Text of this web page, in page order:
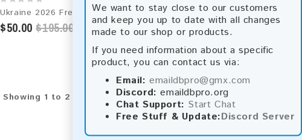
We want to stay close to our customers
and keep you up to date with all changes
made to our shop or products.
If you need information about a specific
product, you can contact us via:
Email: emaildbpro@gmx.com
Discord: emaildbpro.org
Chat Support: Start Chat
Free Stuff & Update:Discord Server
Ukraine 2026 Fresh Update: Consumer Email Database
$50.00 $195.00
United Kingdom 2026 Fresh Update: Consumer Email Database
$50.00 $2,831.00
Showing 1 to 2 of 2 (1 Pages)